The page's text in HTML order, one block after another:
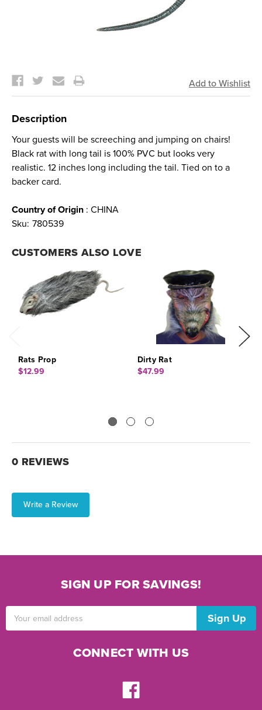
Stock:
Description
Your guests will be screeching and jumping on chairs!
Black rat with long tail is 100% PVC but looks very
realistic. 12 inches long including the tail. Tied on to a
backer card.
Country of Origin : CHINA
Sku: 780539
CUSTOMERS ALSO LOVE
Rats Prop
$12.99
Dirty Rat
$47.99
0 REVIEWS
Write a Review
SIGN UP FOR SAVINGS!
Address
CONNECT WITH US